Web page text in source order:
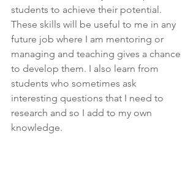
students to achieve their potential.
These skills will be useful to me in any
future job where I am mentoring or
managing and teaching gives a chance
to develop them. I also learn from
students who sometimes ask
interesting questions that I need to
research and so I add to my own
knowledge.